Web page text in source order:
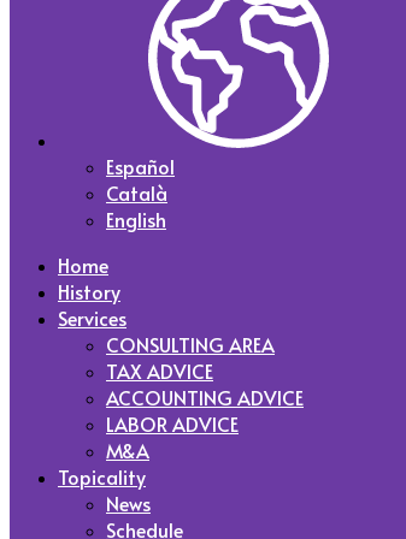
Español
Català
English
Home
History
Services
CONSULTING AREA
TAX ADVICE
ACCOUNTING ADVICE
LABOR ADVICE
M&A
Topicality
News
Schedule